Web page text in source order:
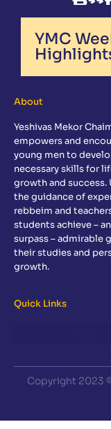
YMC
About
Yeshivas Mekor
empowers and
young men to
necessary skills for
growth and success.
the guidance of
rebbeim and
students achieve –
surpass – admirable
their studies and
growth.
Quick Links
Copyright 2023